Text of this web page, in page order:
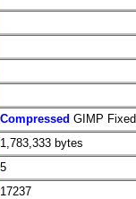
Compressed GIMP Fixed
1,783,333 bytes
5
17237